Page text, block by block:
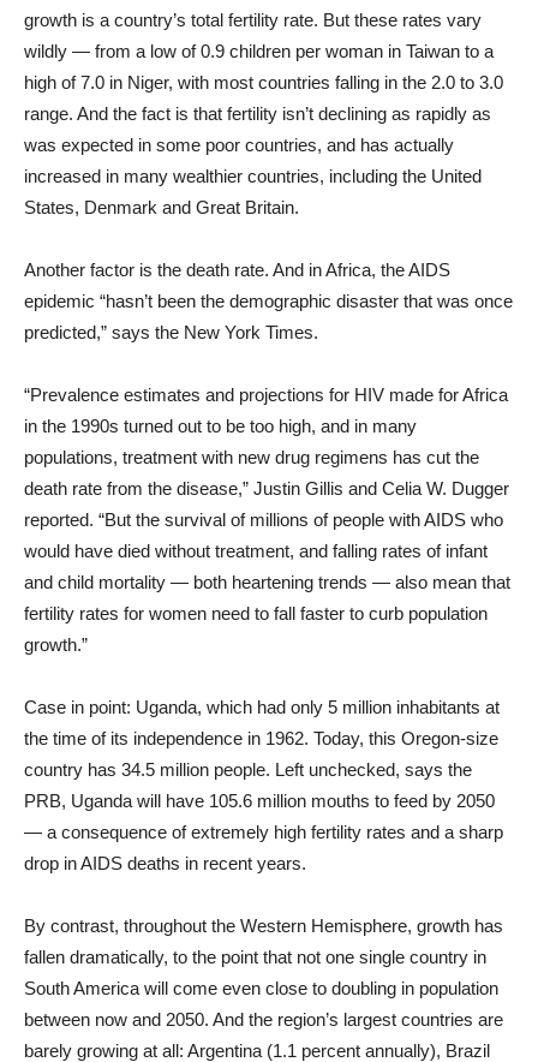
growth is a country’s total fertility rate. But these rates vary
wildly — from a low of 0.9 children per woman in Taiwan to a
high of 7.0 in Niger, with most countries falling in the 2.0 to 3.0
range. And the fact is that fertility isn’t declining as rapidly as
was expected in some poor countries, and has actually
increased in many wealthier countries, including the United
States, Denmark and Great Britain.
Another factor is the death rate. And in Africa, the AIDS
epidemic “hasn’t been the demographic disaster that was once
predicted,” says the New York Times.
“Prevalence estimates and projections for HIV made for Africa
in the 1990s turned out to be too high, and in many
populations, treatment with new drug regimens has cut the
death rate from the disease,” Justin Gillis and Celia W. Dugger
reported. “But the survival of millions of people with AIDS who
would have died without treatment, and falling rates of infant
and child mortality — both heartening trends — also mean that
fertility rates for women need to fall faster to curb population
growth.”
Case in point: Uganda, which had only 5 million inhabitants at
the time of its independence in 1962. Today, this Oregon-size
country has 34.5 million people. Left unchecked, says the
PRB, Uganda will have 105.6 million mouths to feed by 2050
— a consequence of extremely high fertility rates and a sharp
drop in AIDS deaths in recent years.
By contrast, throughout the Western Hemisphere, growth has
fallen dramatically, to the point that not one single country in
South America will come even close to doubling in population
between now and 2050. And the region’s largest countries are
barely growing at all: Argentina (1.1 percent annually), Brazil